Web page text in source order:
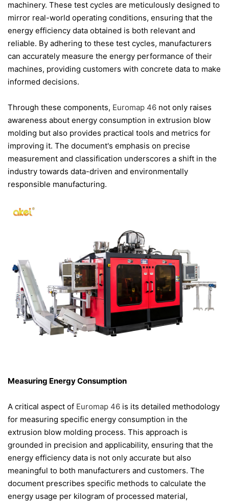
machinery. These test cycles are meticulously designed to
mirror real-world operating conditions, ensuring that the
energy efficiency data obtained is both relevant and
reliable. By adhering to these test cycles, manufacturers
can accurately measure the energy performance of their
machines, providing customers with concrete data to make
informed decisions.
Through these components, Euromap 46 not only raises
awareness about energy consumption in extrusion blow
molding but also provides practical tools and metrics for
improving it. The document's emphasis on precise
measurement and classification underscores a shift in the
industry towards data-driven and environmentally
responsible manufacturing.
Measuring Energy Consumption
A critical aspect of Euromap 46 is its detailed methodology
for measuring specific energy consumption in the
extrusion blow molding process. This approach is
grounded in precision and applicability, ensuring that the
energy efficiency data is not only accurate but also
meaningful to both manufacturers and customers. The
document prescribes specific methods to calculate the
energy usage per kilogram of processed material,